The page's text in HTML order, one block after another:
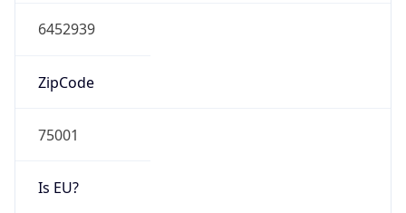
6452939
ZipCode
75001
Is EU?